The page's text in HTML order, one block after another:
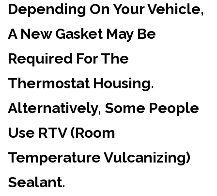
Depending On Your Vehicle,
A New Gasket May Be
Required For The
Thermostat Housing.
Alternatively, Some People
Use RTV (Room
Temperature Vulcanizing)
Sealant.